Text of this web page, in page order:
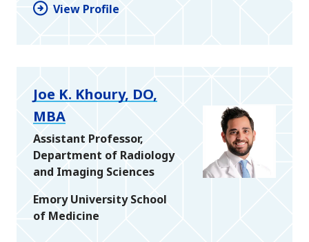
View Profile
Joe K. Khoury, DO,
MBA
Assistant Professor,
Department of Radiology
and Imaging Sciences
Emory University School
of Medicine